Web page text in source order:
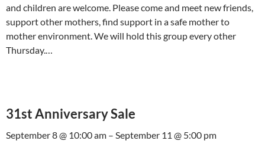
and children are welcome. Please come and meet new friends,
support other mothers, find support in a safe mother to
mother environment. We will hold this group every other
Thursday.…
31st Anniversary Sale
September 8 @ 10:00 am – September 11 @ 5:00 pm